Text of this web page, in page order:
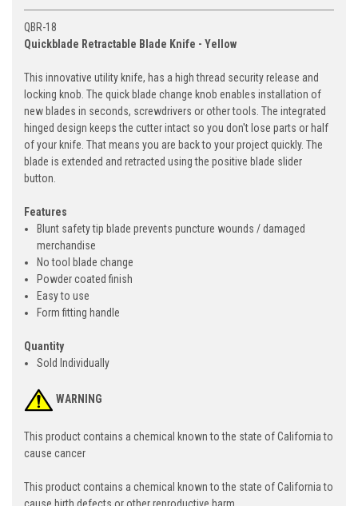
QBR-18
Quickblade Retractable Blade Knife - Yellow
This innovative utility knife, has a high thread security release and
locking knob. The quick blade change knob enables installation of
new blades in seconds, screwdrivers or other tools. The integrated
hinged design keeps the cutter intact so you don't lose parts or half
of your knife. That means you are back to your project quickly. The
blade is extended and retracted using the positive blade slider
button.
Features
Blunt safety tip blade prevents puncture wounds / damaged
merchandise
No tool blade change
Powder coated finish
Easy to use
Form fitting handle
Quantity
Sold Individually
WARNING
This product contains a chemical known to the state of California to
cause cancer
This product contains a chemical known to the state of California to